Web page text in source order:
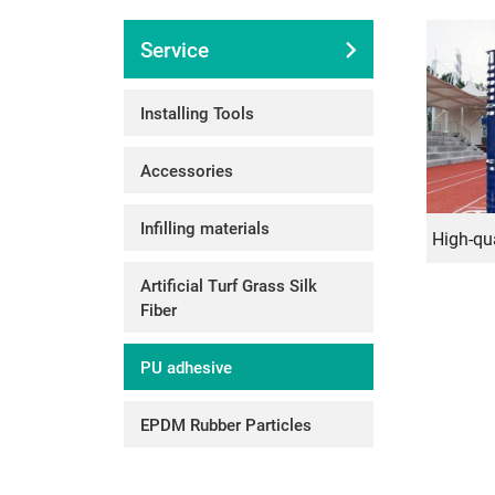
Service
Installing Tools
Accessories
Infilling materials
Artificial Turf Grass Silk
Fiber
PU adhesive
EPDM Rubber Particles